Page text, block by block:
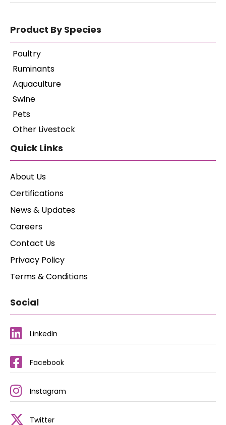
Product By Species
Poultry
Ruminants
Aquaculture
Swine
Pets
Other Livestock
Quick Links
About Us
Certifications
News & Updates
Careers
Contact Us
Privacy Policy
Terms & Conditions
Social
LinkedIn
Facebook
Instagram
Twitter